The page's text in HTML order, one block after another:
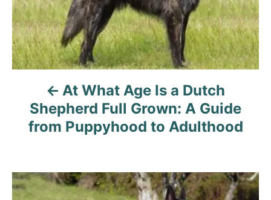
At What Age Is a Dutch
Shepherd Full Grown: A Guide
from Puppyhood to Adulthood